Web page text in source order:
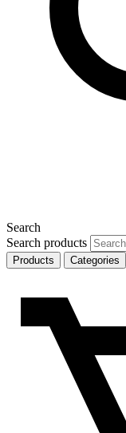
Search
Search products
Products
Categories